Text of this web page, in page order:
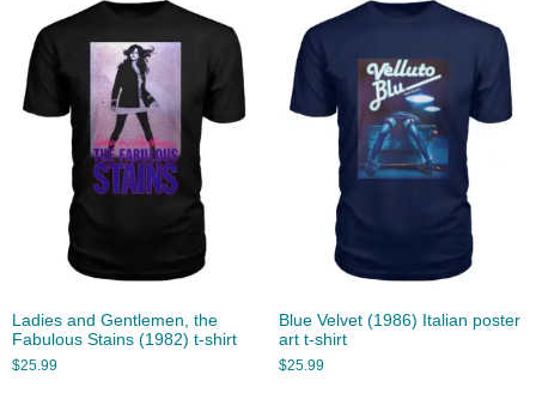
Ladies and Gentlemen, the
Fabulous Stains (1982) t-shirt
$25.99
Blue Velvet (1986) Italian poster
art t-shirt
$25.99